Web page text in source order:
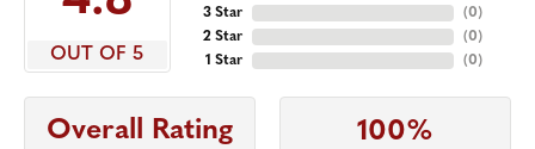
OUT OF 5
3 Star
2 Star
1 Star
(0)
(0)
(0)
Overall Rating 100%